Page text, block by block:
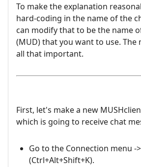
To make the explanation
hard-coding in the name of the
can modify that to be the name
(MUD) that you want to use. The
all that important.
First, let's make a new
which is going to receive chat
Go to the Connection menu -
(Ctrl+Alt+Shift+K).